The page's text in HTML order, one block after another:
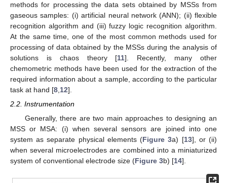
methods for processing the data sets obtained by MSSs from
gaseous samples: (i) artificial neural network (ANN); (ii) flexible
recognition algorithm and (iii) fuzzy logic recognition algorithm.
At the same time, one of the most common methods used for
processing of data obtained by the MSSs during the analysis of
solutions is chaos theory [11]. Recently, many other
chemometric methods have been used for the extraction of the
required information about a sample, according to the particular
task at hand [8 12].
2.2. Instrumentation
Generally, there are two main approaches to designing an
MSS or MSA: (i) when several sensors are joined into one
system as separate physical elements (Figure 3a) [13], or (ii)
when several microelectrodes are combined into a miniaturized
system of conventional electrode size (Figure 3b) [14].